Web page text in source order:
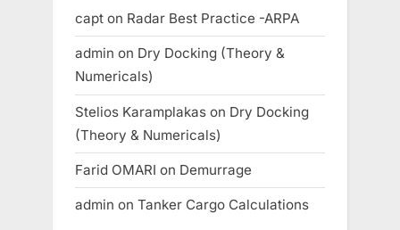
capt on Radar Best Practice -ARPA
admin on Dry Docking (Theory &
Numericals)
Stelios Karamplakas on Dry Docking
(Theory & Numericals)
Farid OMARI on Demurrage
admin on Tanker Cargo Calculations